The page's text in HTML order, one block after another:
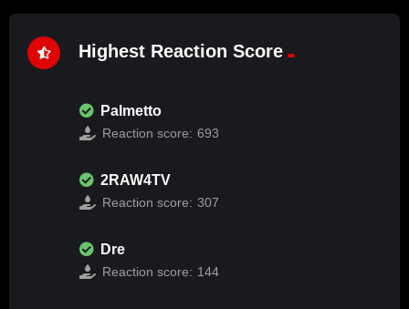
Highest Reaction Score
Palmetto
Reaction score: 693
2RAW4TV
Reaction score: 307
Dre
Reaction score: 144